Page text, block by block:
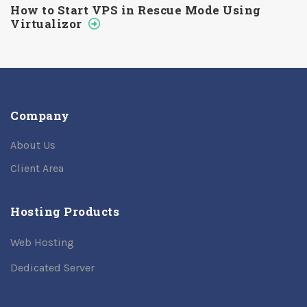
How to Start VPS in Rescue Mode Using
Virtualizor
Company
About Us
Client Area
Hosting Products
Web Hosting
Dedicated Server